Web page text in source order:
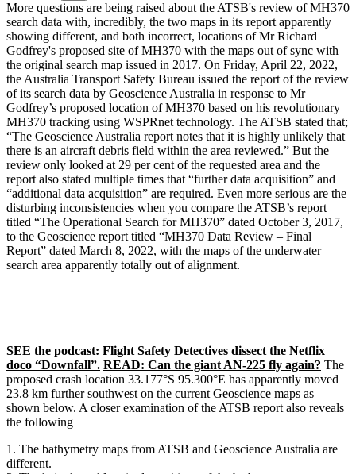
More questions are being raised about the ATSB's review of MH370
search data with, incredibly, the two maps in its report apparently
showing different, and both incorrect, locations of Mr Richard
Godfrey's proposed site of MH370 with the maps out of sync with
the original search map issued in 2017. On Friday, April 22, 2022,
the Australia Transport Safety Bureau issued the report of the review
of its search data by Geoscience Australia in response to Mr
Godfrey’s proposed location of MH370 based on his revolutionary
MH370 tracking using WSPRnet technology. The ATSB stated that;
“The Geoscience Australia report notes that it is highly unlikely that
there is an aircraft debris field within the area reviewed.” But the
review only looked at 29 per cent of the requested area and the
report also stated multiple times that “further data acquisition” and
“additional data acquisition” are required. Even more serious are the
disturbing inconsistencies when you compare the ATSB’s report
titled “The Operational Search for MH370” dated October 3, 2017,
to the Geoscience report titled “MH370 Data Review – Final
Report” dated March 8, 2022, with the maps of the underwater
search area apparently totally out of alignment.
SEE the podcast: Flight Safety Detectives dissect the Netflix
doco “Downfall”. READ: Can the giant AN-225 fly again? The
proposed crash location 33.177°S 95.300°E has apparently moved
23.8 km further southwest on the current Geoscience maps as
shown below. A closer examination of the ATSB report also reveals
the following
The bathymetry maps from ATSB and Geoscience Australia are
different.